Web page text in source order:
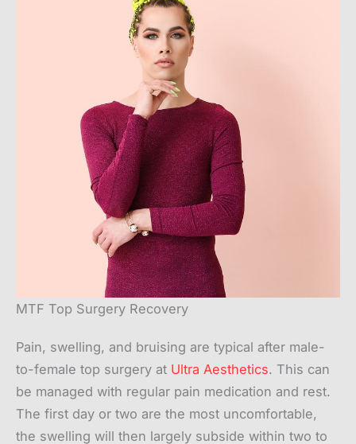
MTF Top Surgery Recovery
Pain, swelling, and bruising are typical after male-
to-female top surgery at Ultra Aesthetics. This can
be managed with regular pain medication and rest.
The first day or two are the most uncomfortable,
the swelling will then largely subside within two to